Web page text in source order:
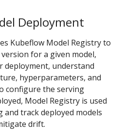
Deployment
Kubeflow Model Registry to
for a given model,
deployment, understand
hyperparameters, and
configure the serving
Model Registry is used
track deployed models
drift.